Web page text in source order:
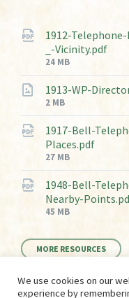
1912-
_-Vicinity.pdf
File
size:
24 MB
1913-WP-
File
size:
2 MB
1917-Bell-
Places.pdf
File
size:
27 MB
1948-Bell-
Nearby-
File
45 MB
MORE RESOURCES
We use cookies on our
experience by